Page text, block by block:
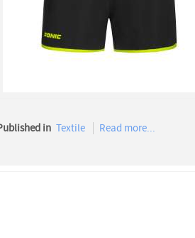
in Textile Read more...